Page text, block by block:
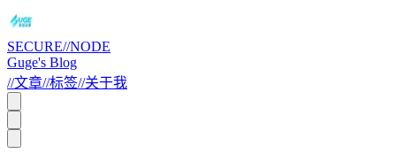
SECURE//NODE
Guge's Blog
//文章//标签//关于我